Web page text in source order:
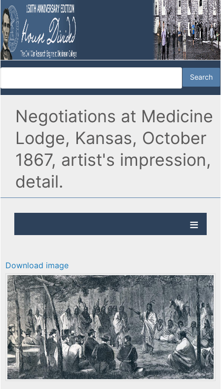
Negotiations at Medicine
Lodge, Kansas, October
1867, artist's impression,
detail.
Download image